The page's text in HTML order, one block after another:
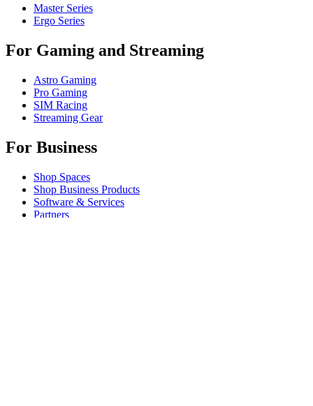
Master Series
Ergo Series
For Gaming and Streaming
Astro Gaming
Pro Gaming
SIM Racing
Streaming Gear
For Business
Shop Spaces
Shop Business Products
Software & Services
Partners